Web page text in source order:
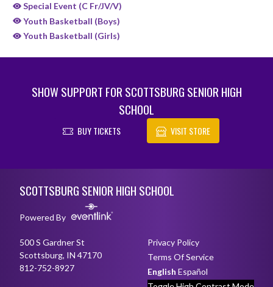
Special Event (C Fr/JV/V)
Youth Basketball (Boys)
Youth Basketball (Girls)
SHOW SUPPORT FOR SCOTTSBURG SENIOR HIGH
SCHOOL
BUY TICKETS VISIT STORE
SCOTTSBURG SENIOR HIGH SCHOOL
Powered By
500 S Gardner St
Scottsburg, IN 47170
812-752-8927
Privacy Policy
Terms Of Service
English Español